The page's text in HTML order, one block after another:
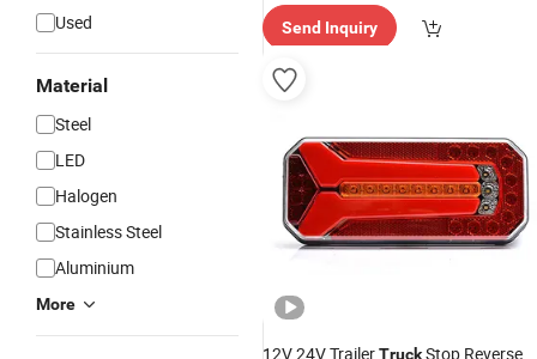
Used
Material
Steel
LED
Halogen
Stainless Steel
Aluminium
More
Send Inquiry
12V 24V TrailerTruckStop Reverse